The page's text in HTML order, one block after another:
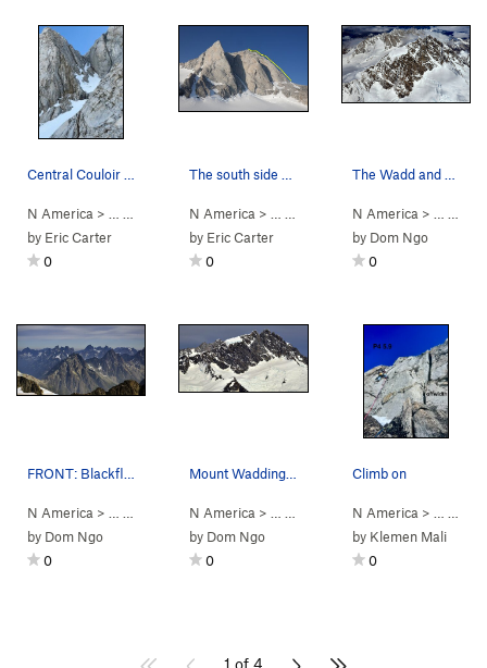
N America > … Mt Combatant>Kshatrya (
by Eric Carter
0
N America > … Mt Combatant>Kshatrya (
by Eric Carter
0
N America > …
by Dom Ngo
0
N America > … Bella Coola Spires>Arjuna Spires
by Dom Ngo
0
N America > … Coast Mountains>
by Dom Ngo
0
Climb on
N America > …
by Klemen Mali
0
1 of 4